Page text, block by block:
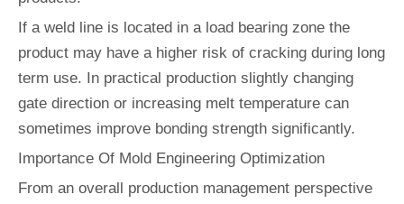
If a weld line is located in a load bearing zone the
product may have a higher risk of cracking during long
term use. In practical production slightly changing
gate direction or increasing melt temperature can
sometimes improve bonding strength significantly.
Importance Of Mold Engineering Optimization
From an overall production management perspective